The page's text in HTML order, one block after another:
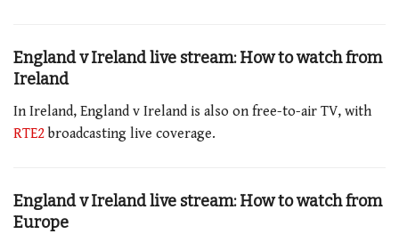
England v Ireland live stream: How to watch from
Ireland
In Ireland, England v Ireland is also on free-to-air TV, with
RTE2 broadcasting live coverage.
England v Ireland live stream: How to watch from
Europe